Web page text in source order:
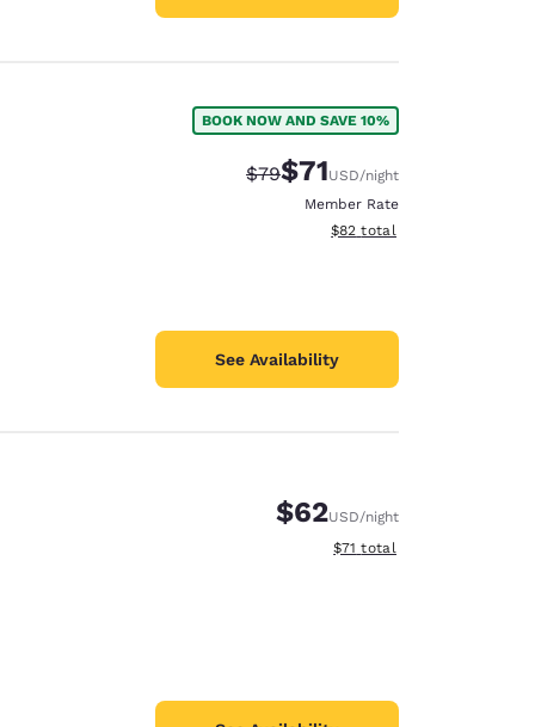
BOOK NOW AND SAVE 10%
Strikethrough Rate:
$79Discounted rate:
$71USD/night
Member Rate
View estimated total details
$82 total
See Availability
$62USD/night
View estimated total details
$71 total